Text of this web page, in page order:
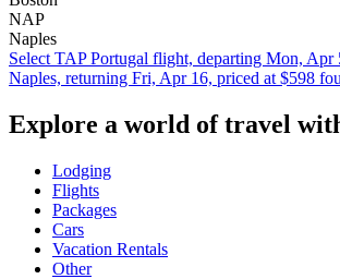
NAP
Naples
Select TAP Portugal flight, departing Mon, Apr
Naples, returning Fri, Apr 16, priced at $598
Explore a world of travel
Lodging
Flights
Packages
Cars
Vacation Rentals
Other